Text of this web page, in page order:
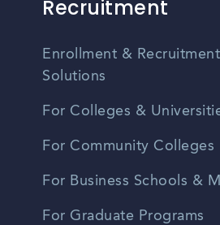
Recruitment
Enrollment &
Solutions
For Colleges &
For Community Colleges
For Business Schools &
For Graduate Programs